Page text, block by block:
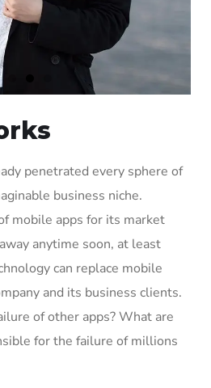
penetrated every sphere of
business niche.
mobile apps for its market
anytime soon, at least
can replace mobile
and its business clients.
of other apps? What are
for the failure of millions